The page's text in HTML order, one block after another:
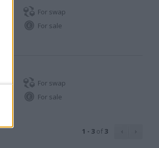
For swap
For sale
For swap
For sale
1 - 3 of 3